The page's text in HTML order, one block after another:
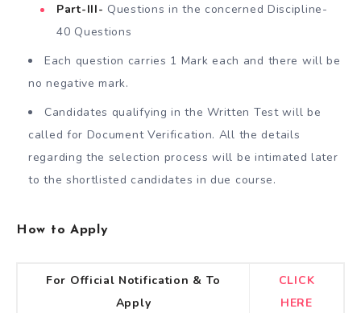
Part-III- Questions in the concerned Discipline-
40 Questions
Each question carries 1 Mark each and there will be
no negative mark.
Candidates qualifying in the Written Test will be
called for Document Verification. All the details
regarding the selection process will be intimated later
to the shortlisted candidates in due course.
How to Apply
For Official Notification & To
Apply
CLICK
HERE